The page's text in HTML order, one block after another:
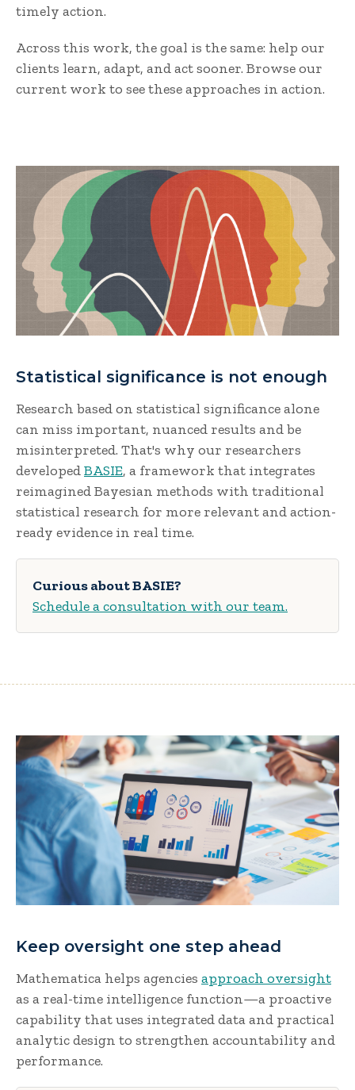
timely action.
Across this work, the goal is the same: help our
clients learn, adapt, and act sooner. Browse our
current work to see these approaches in action.
Statistical significance is not enough
Research based on statistical significance alone
can miss important, nuanced results and be
misinterpreted. That's why our researchers
developedBASIE, a framework that integrates
reimagined Bayesian methods with traditional
statistical research for more relevant and action-
ready evidence in real time.
Curious about BASIE?
Schedule a consultation with our team.
Keep oversight one step ahead
Mathematica helps agencies approach oversight
as a real-time intelligence function—a proactive
capability that uses integrated data and practical
analytic design to strengthen accountability and
performance.